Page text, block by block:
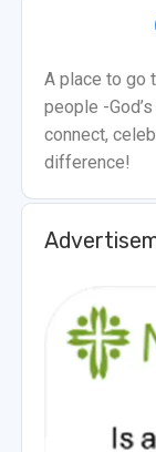
A place to go
people -
connect,
difference!